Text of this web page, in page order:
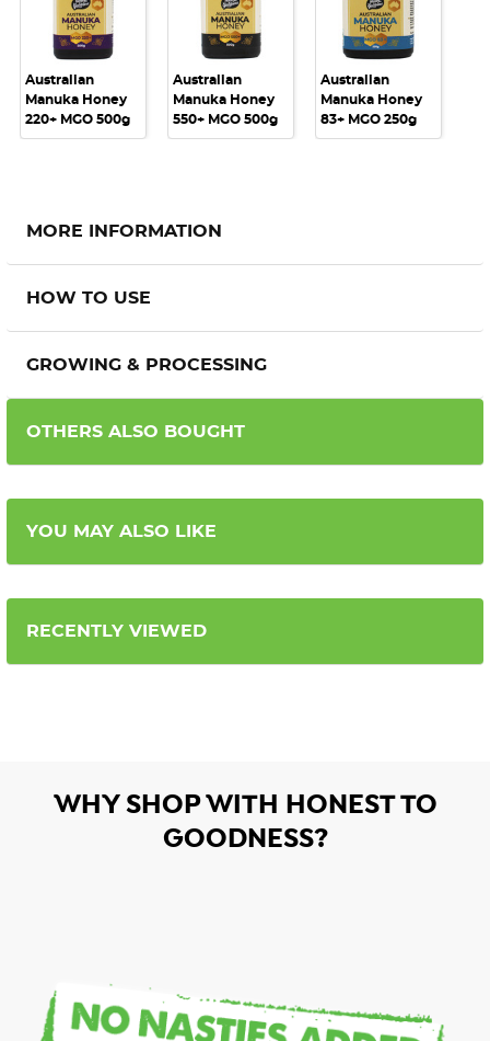
Australian
Manuka Honey
220+ MGO 500g
Australian
Manuka Honey
550+ MGO 500g
Australian
Manuka Honey
83+ MGO 250g
MORE INFORMATION
HOW TO USE
GROWING & PROCESSING
OTHERS ALSO BOUGHT
YOU MAY ALSO LIKE
RECENTLY VIEWED
WHY SHOP WITH HONEST TO
GOODNESS?